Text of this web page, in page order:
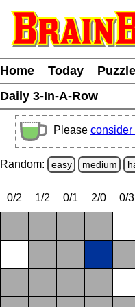
Home Today
Daily 3-In-A-Row
Please consider
Random: easy medium
0/2 1/2 0/1 2/0 0/3